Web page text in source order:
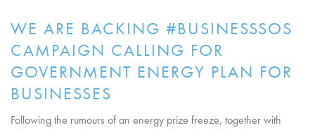
WE ARE BACKING #BUSINESSSOS
CAMPAIGN CALLING FOR
GOVERNMENT ENERGY PLAN FOR
BUSINESSES
Following the rumours of an energy prize freeze, together with